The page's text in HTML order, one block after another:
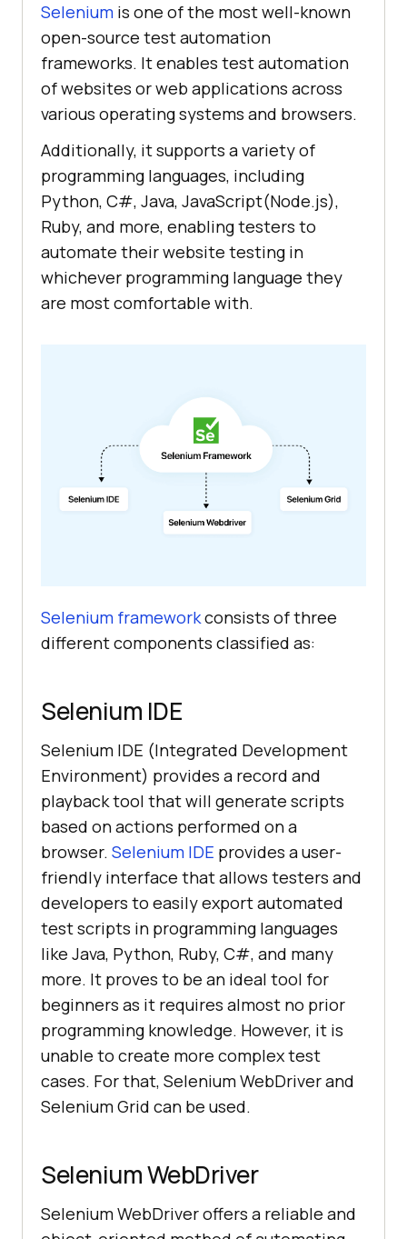
Selenium is one of the most well-known
open-source test automation
frameworks. It enables test automation
of websites or web applications across
various operating systems and browsers.
Additionally, it supports a variety of
programming languages, including
Python, C#, Java, JavaScript(Node.js),
Ruby, and more, enabling testers to
automate their website testing in
whichever programming language they
are most comfortable with.
Selenium frameworkconsists of three
different components classified as:
Selenium IDE
Selenium IDE (Integrated Development
Environment) provides a record and
playback tool that will generate scripts
based on actions performed on a
browser. Selenium IDE provides a user-
friendly interface that allows testers and
developers to easily export automated
test scripts in programming languages
like Java, Python, Ruby, C#, and many
more. It proves to be an ideal tool for
beginners as it requires almost no prior
programming knowledge. However, it is
unable to create more complex test
cases. For that, Selenium WebDriver and
Selenium Grid can be used.
Selenium WebDriver
Selenium WebDriver offers a reliable and